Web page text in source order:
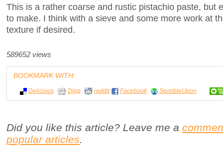
This is a rather coarse and rustic pistachio paste, but
to make. I think with a sieve and some more work at
texture if desired.
589652 views
BOOKMARK WITH:
Delicious Digg reddit Facebook StumbleUpon
Did you like this article? Leave me a
popular articles.